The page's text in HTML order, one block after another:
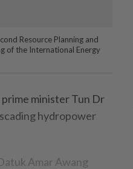
Resource Planning and
of the International Energy
minister Tun Dr
hydropower
Amar Awang